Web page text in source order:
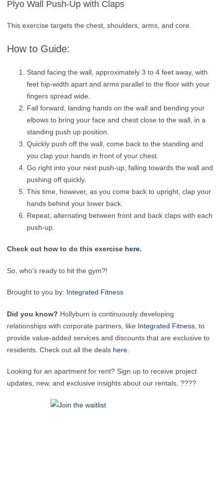
Plyo Wall Push-Up with Claps
This exercise targets the chest, shoulders, arms, and core.
How to Guide:
Stand facing the wall, approximately 3 to 4 feet away, with
feet hip-width apart and arms parallel to the floor with your
fingers spread wide.
Fall forward, landing hands on the wall and bending your
elbows to bring your face and chest close to the wall, in a
standing push up position.
Quickly push off the wall, come back to the standing and
you clap your hands in front of your chest.
Go right into your next push-up, falling towards the wall and
pushing off quickly.
This time, however, as you come back to upright, clap your
hands behind your lower back.
Repeat, alternating between front and back claps with each
push-up.
Check out how to do this exercise here.
So, who’s ready to hit the gym?!
Brought to you by: Integrated Fitness
Did you know? Hollyburn is continuously developing
relationships with corporate partners, like Integrated Fitness , to
provide value-added services and discounts that are exclusive to
residents. Check out all the deals here.
Looking for an apartment for rent? Sign up to receive project
updates, new, and exclusive insights about our rentals. ????